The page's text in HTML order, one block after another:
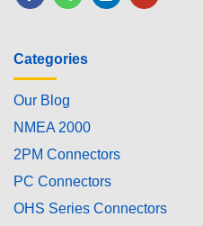
Categories
Our Blog
NMEA 2000
2PM Connectors
PC Connectors
OHS Series Connectors